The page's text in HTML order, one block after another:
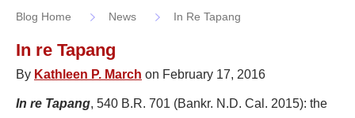
Blog Home News In Re Tapang
In re Tapang
By Kathleen P. March on February 17, 2016
In re Tapang, 540 B.R. 701 (Bankr. N.D. Cal. 2015): the